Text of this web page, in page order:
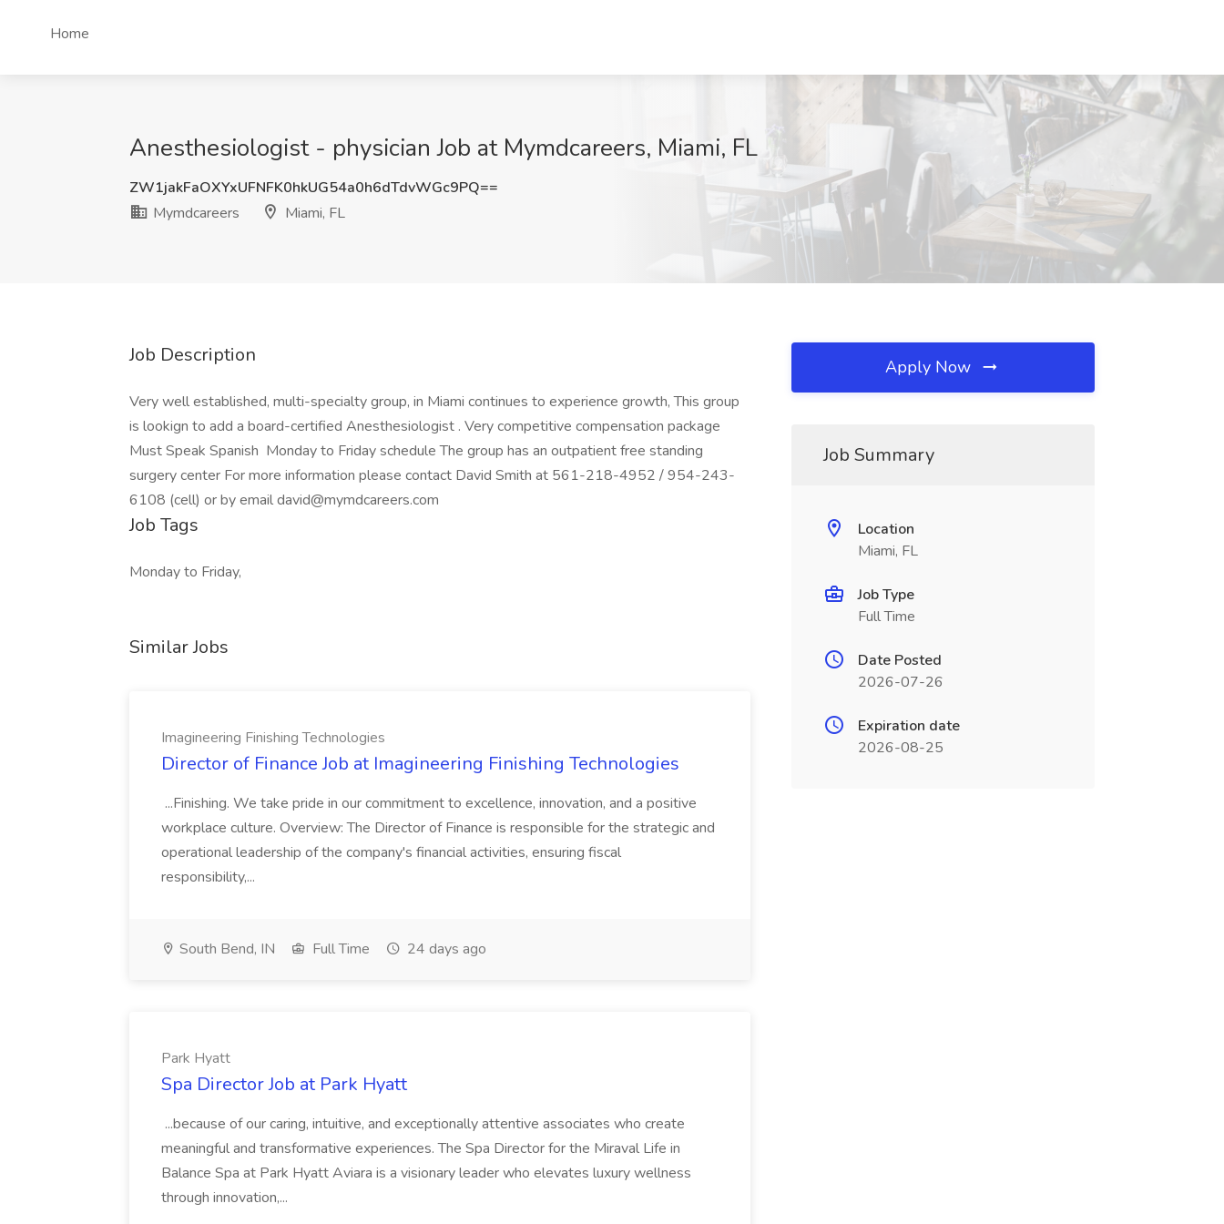
Home
Anesthesiologist - physician Job at Mymdcareers, Miami, FL
ZW1jakFaOXYxUFNFK0hkUG54a0h6dTdvWGc9PQ==
Mymdcareers
Miami, FL
Job Description
Very well established, multi-specialty group, in Miami continues to experience growth, This group
is lookign to add a board-certified Anesthesiologist . Very competitive compensation package
Must Speak Spanish Monday to Friday schedule The group has an outpatient free standing
surgery center For more information please contact David Smith at 561-218-4952 / 954-243-
6108 (cell) or by email david@mymdcareers.com
Job Tags
Monday to Friday,
Similar Jobs
Imagineering Finishing Technologies
Director of Finance Job at Imagineering Finishing Technologies
...Finishing. We take pride in our commitment to excellence, innovation, and a positive
workplace culture. Overview: The Director of Finance is responsible for the strategic and
operational leadership of the company's financial activities, ensuring fiscal
responsibility,...
South Bend, IN Full Time 24 days ago
Park Hyatt
Spa Director Job at Park Hyatt
...because of our caring, intuitive, and exceptionally attentive associates who create
meaningful and transformative experiences. The Spa Director for the Miraval Life in
Balance Spa at Park Hyatt Aviara is a visionary leader who elevates luxury wellness
through innovation,...
Apply Now
Job Summary
Location
Miami, FL
Job Type
Full Time
Date Posted
2026-07-26
Expiration date
2026-08-25